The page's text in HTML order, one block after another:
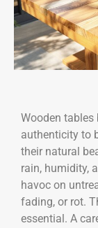
Wooden
authenticity to
their natural
rain, humidity,
havoc on
fading, or rot.
essential. A